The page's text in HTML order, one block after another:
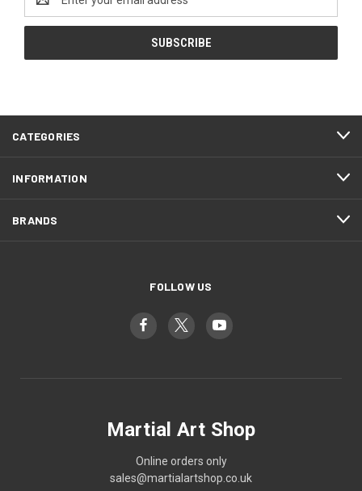
Address
CATEGORIES
INFORMATION
BRANDS
FOLLOW US
Martial Art Shop
Online orders only
sales@martialartshop.co.uk